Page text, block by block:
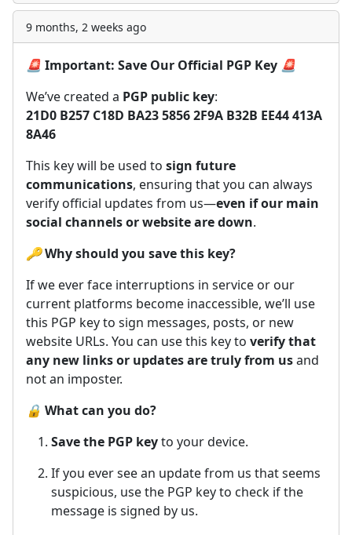
9 months, 2 weeks ago
🚨 Important: Save Our Official PGP Key 🚨
We’ve created a PGP public key:
21D0 B257 C18D BA23 5856 2F9A B32B EE44 413A
8A46
This key will be used to sign future
communications, ensuring that you can always
verify official updates from us—even if our main
social channels or website are down.
🔑Why should you save this key?
If we ever face interruptions in service or our
current platforms become inaccessible, we’ll use
this PGP key to sign messages, posts, or new
website URLs. You can use this key to verify that
any new links or updates are truly from usand
not an imposter.
🔒 What can you do?
Save the PGP keyto your device.
If you ever see an update from us that seems
suspicious, use the PGP key to check if the
message is signed by us.